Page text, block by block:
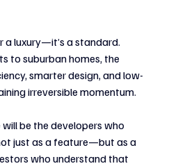
a luxury—it’s a standard.
to suburban homes, the
smarter design, and low-
irreversible momentum.
be the developers who
just as a feature—but as a
who understand that